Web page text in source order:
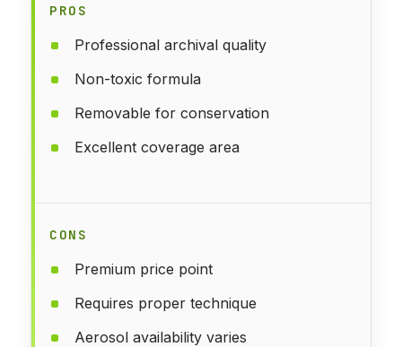
PROS
Professional archival quality
Non-toxic formula
Removable for conservation
Excellent coverage area
CONS
Premium price point
Requires proper technique
Aerosol availability varies